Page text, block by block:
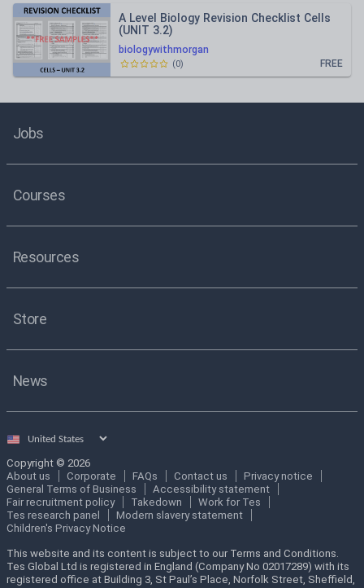
biologywithmorgan
A Level Biology Revision Checklist Cells
(UNIT 3.2)
FREE
(0)
Jobs
Courses
Resources
Store
News
Select
Copyright © 2026
About us
Corporate FAQs Contact us
Privacy notice
General Terms of Business
Accessibility statement
Fair recruitment policy
Takedown
Work for Tes
Tes research panel
Modern slavery statement
Children's Privacy Notice
This website and its content is subject to our Terms and Conditions.
Tes Global Ltd is registered in England (Company No 02017289) with its
registered office at Building 3, St Paul’s Place, Norfolk Street, Sheffield,